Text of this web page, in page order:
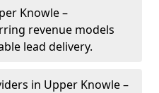
Knowle –
revenue models
lead delivery.
in Upper Knowle –